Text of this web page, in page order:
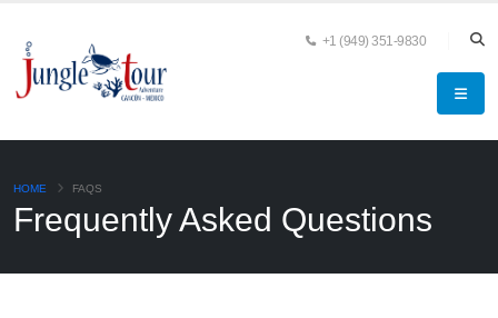
+1 (949) 351-9830
Frequently Asked Questions
HOME FAQS